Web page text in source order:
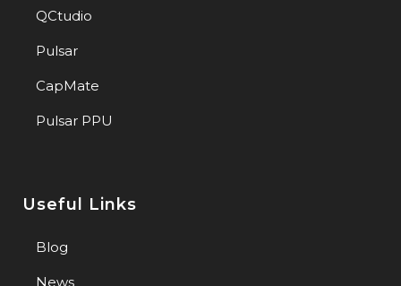
QCtudio
Pulsar
CapMate
Pulsar PPU
Useful Links
Blog
News